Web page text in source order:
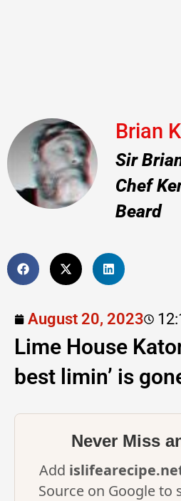
Brian
Sir
Chef
Beard
August 20, 2023
Lime House
best limin’ is
Never Miss
Add
Source on Google to